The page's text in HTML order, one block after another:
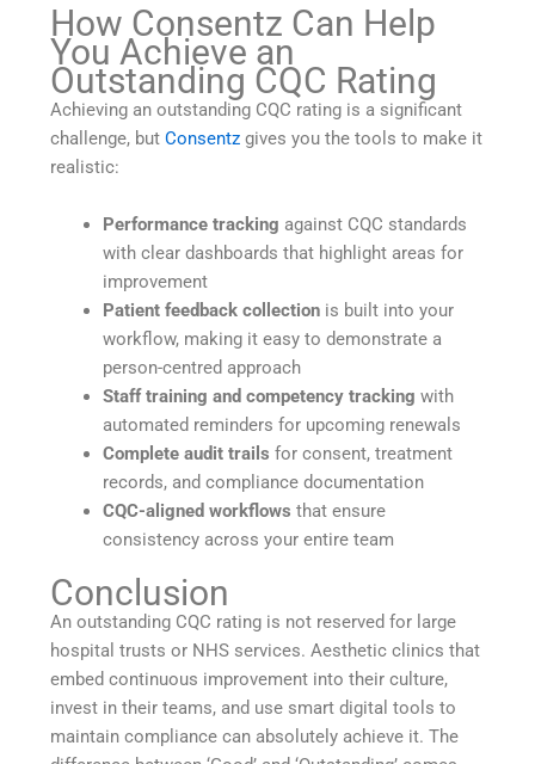
How Consentz Can Help
You Achieve an
Outstanding CQC Rating
Achieving an outstanding CQC rating is a significant
challenge, butConsentz gives you the tools to make it
realistic:
Performance tracking against CQC standards
with clear dashboards that highlight areas for
improvement
Patient feedback collection is built into your
workflow, making it easy to demonstrate a
person-centred approach
Staff training and competency tracking with
automated reminders for upcoming renewals
Complete audit trails for consent, treatment
records, and compliance documentation
CQC-aligned workflows that ensure
consistency across your entire team
Conclusion
An outstanding CQC rating is not reserved for large
hospital trusts or NHS services. Aesthetic clinics that
embed continuous improvement into their culture,
invest in their teams, and use smart digital tools to
maintain compliance can absolutely achieve it. The